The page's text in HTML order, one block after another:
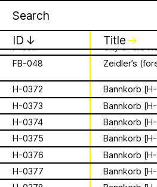
Apian
is a Ministry
Bees
for the
relationships
16 August 2026
Storytime
Palestine VII
It’s that time again - time
global community to listen
stories from our Palestinian
The next “Storytime from
be Sunday, August 16th at
Palestine time/12pm
Register to join virtually at
combcutters.xyz/​solidarity
Work
Apian
ID ↓ Title ↓
F-0003
F-0006
The
F-007
City of the
FB-048
Zeidler’s
H-0372
Bannkorb
H-0373
Bannkorb
H-0374
Bannkorb
H-0375
Bannkorb
H-0376
Bannkorb
H-0377
Bannkorb